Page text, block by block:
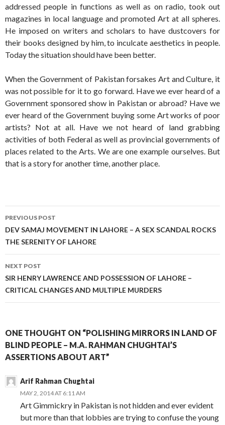
addressed people in functions as well as on radio, took out
magazines in local language and promoted Art at all spheres.
He imposed on writers and scholars to have dustcovers for
their books designed by him, to inculcate aesthetics in people.
Today the situation should have been better.
When the Government of Pakistan forsakes Art and Culture, it
was not possible for it to go forward. Have we ever heard of a
Government sponsored show in Pakistan or abroad? Have we
ever heard of the Government buying some Art works of poor
artists? Not at all. Have we not heard of land grabbing
activities of both Federal as well as provincial governments of
places related to the Arts. We are one example ourselves. But
that is a story for another time, another place.
Post
navigation
PREVIOUS POST
DEV SAMAJ MOVEMENT IN LAHORE – A SEX SCANDAL ROCKS
THE SERENITY OF LAHORE
NEXT POST
SIR HENRY LAWRENCE AND POSSESSION OF LAHORE –
CRITICAL CHANGES AND MULTIPLE MURDERS
ONE THOUGHT ON “POLISHING MIRRORS IN LAND OF
BLIND PEOPLE – M.A. RAHMAN CHUGHTAI’S
ASSERTIONS ABOUT ART”
Arif Rahman Chughtai
MAY 2, 2014 AT 6:11 AM
Art Gimmickry in Pakistan is not hidden and ever evident
but more than that lobbies are trying to confuse the young